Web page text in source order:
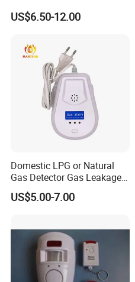
Sk20
US$6.50-12.00
Domestic LPG or Natural
Gas Detector Gas Leakage
Alarm (MTGA12)
US$5.00-7.00